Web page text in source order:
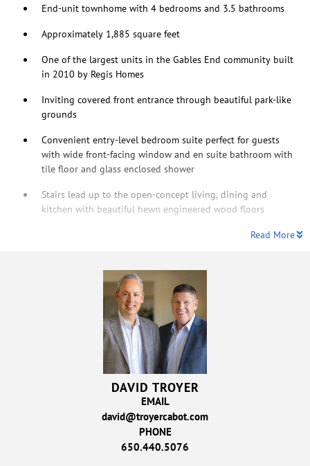
End-unit townhome with 4 bedrooms and 3.5 bathrooms
Approximately 1,885 square feet
One of the largest units in the Gables End community built
in 2010 by Regis Homes
Inviting covered front entrance through beautiful park-like
grounds
Convenient entry-level bedroom suite perfect for guests
with wide front-facing window and en suite bathroom with
tile floor and glass enclosed shower
Stairs lead up to the open-concept living, dining and
kitchen with beautiful hewn engineered wood floors
Read More
DAVID TROYER
EMAIL
david@troyercabot.com
PHONE
650.440.5076